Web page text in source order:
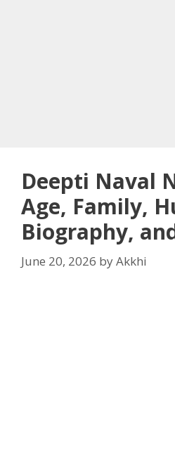
Deepti Naval
Age, Family,
Biography,
June 20, 2026 byAkkhi